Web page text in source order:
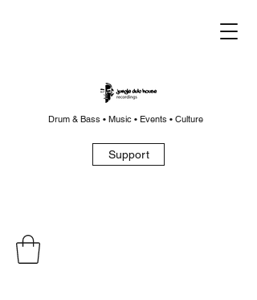
Drum & Bass • Music • Events • Culture
Support